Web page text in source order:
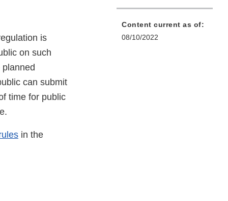
is
on such
can submit
time for public
in the
Content current as of:
08/10/2022